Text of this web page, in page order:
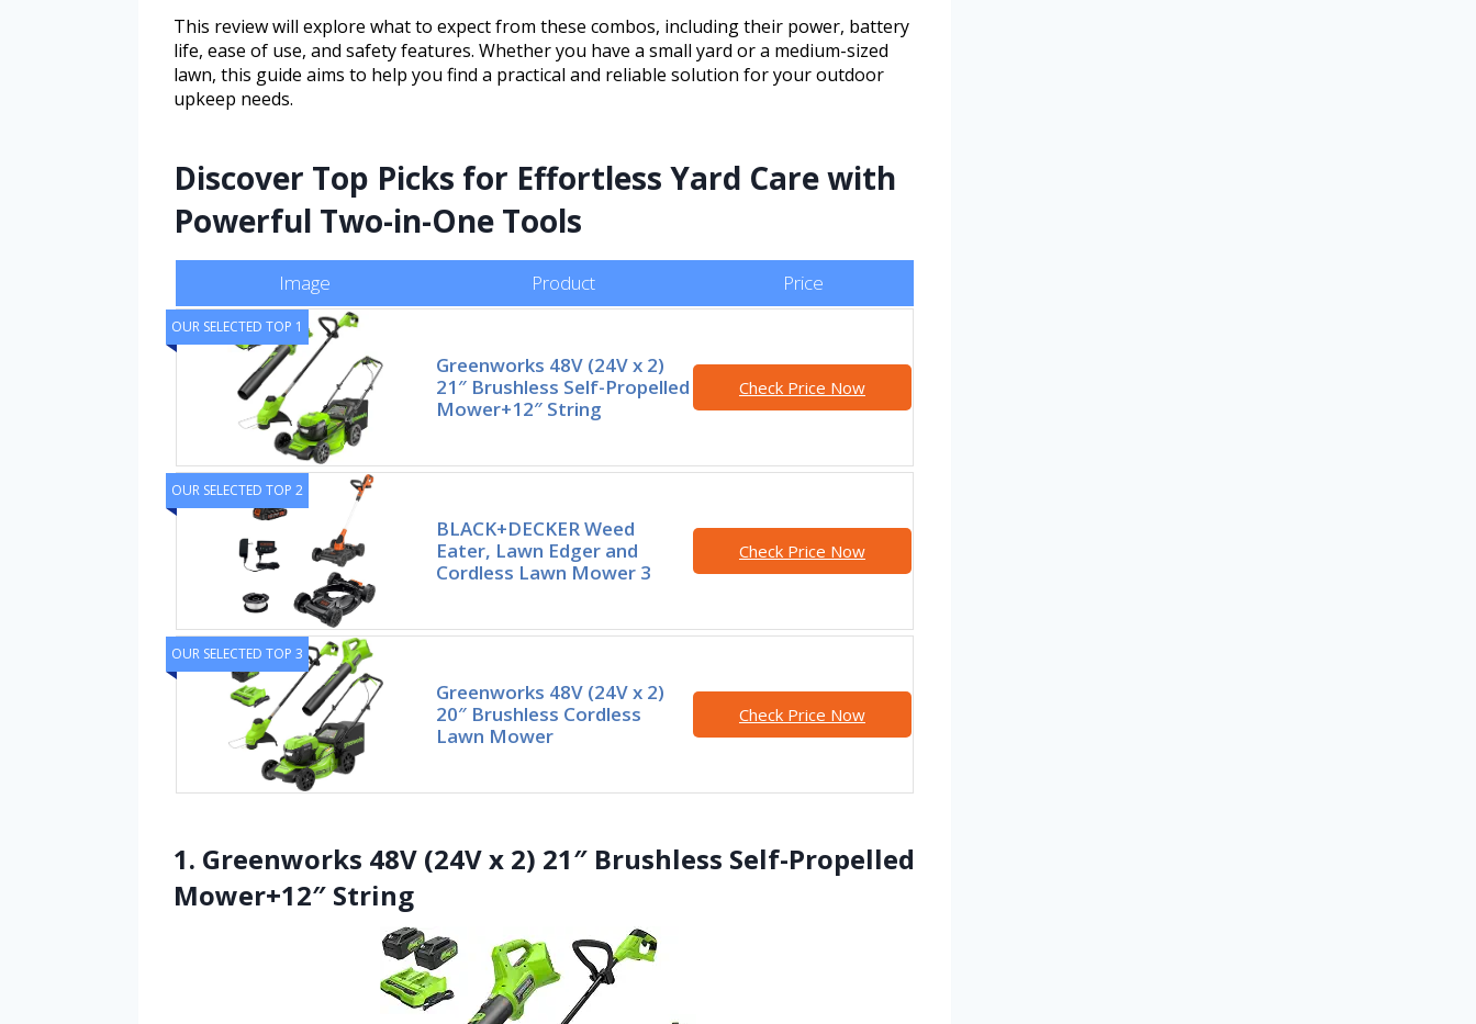
This review will explore what to expect from these combos, including their power, battery
life, ease of use, and safety features. Whether you have a small yard or a medium-sized
lawn, this guide aims to help you find a practical and reliable solution for your outdoor
upkeep needs.
Discover Top Picks for Effortless Yard Care with
Powerful Two-in-One Tools
Image Product Price
OUR SELECTED TOP 1
Greenworks 48V (24V x 2)
21″ Brushless Self-Propelled
Mower+12″ String
Check Price Now
OUR SELECTED TOP 2
BLACK+DECKER Weed
Eater, Lawn Edger and
Cordless Lawn Mower 3
Check Price Now
OUR SELECTED TOP 3
Greenworks 48V (24V x 2)
20″ Brushless Cordless
Lawn Mower
Check Price Now
1. Greenworks 48V (24V x 2) 21″ Brushless Self-Propelled
Mower+12″ String